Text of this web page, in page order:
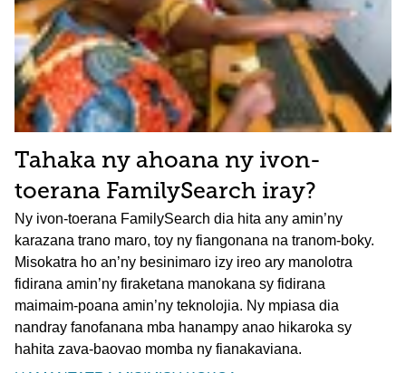
Tahaka ny ahoana ny ivon-
toerana FamilySearch iray?
Ny ivon-toerana FamilySearch dia hita any amin’ny
karazana trano maro, toy ny fiangonana na tranom-boky.
Misokatra ho an’ny besinimaro izy ireo ary manolotra
fidirana amin’ny firaketana manokana sy fidirana
maimaim-poana amin’ny teknolojia. Ny mpiasa dia
nandray fanofanana mba hanampy anao hikaroka sy
hahita zava-baovao momba ny fianakaviana.